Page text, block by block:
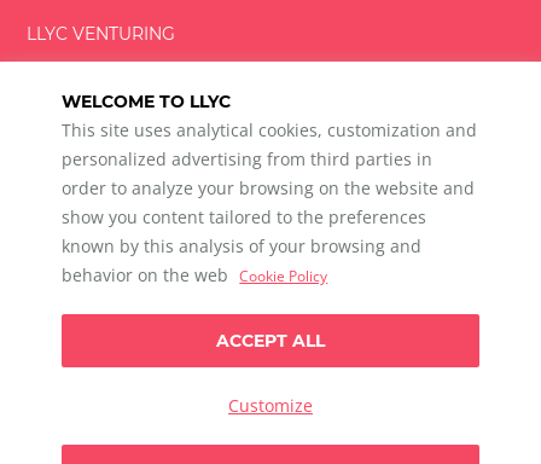
WELCOME TO LLYC
This site uses analytical cookies, customization and
personalized advertising from third parties in
order to analyze your browsing on the website and
show you content tailored to the preferences
known by this analysis of your browsing and
behavior on the web
Cookie Policy
Customize
ACCEPT ALL
LLYC VENTURING
LLYC © 2026 All rights reserved
ES
600 Brickell Avenue, Suite 2125 Miami, Florida 33131
Privacy Policy
Data Privacy For Social Listening